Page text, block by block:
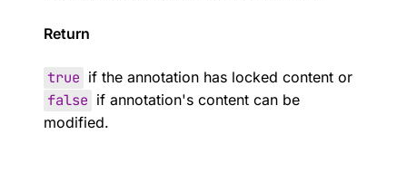
Return
true if the annotation has locked content or
false if annotation's content can be
modified.